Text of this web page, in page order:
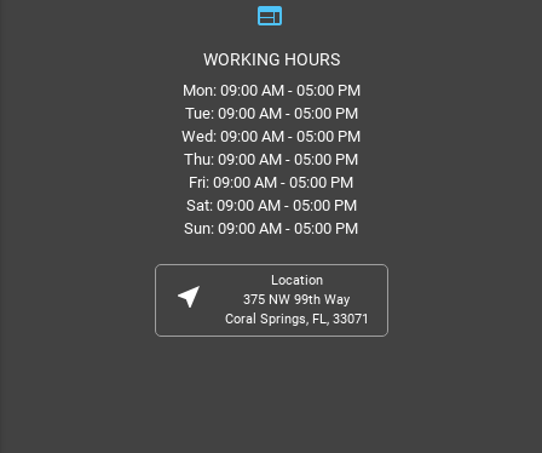
web
WORKING HOURS
Mon: 09:00 AM - 05:00 PM
Tue: 09:00 AM - 05:00 PM
Wed: 09:00 AM - 05:00 PM
Thu: 09:00 AM - 05:00 PM
Fri: 09:00 AM - 05:00 PM
Sat: 09:00 AM - 05:00 PM
Sun: 09:00 AM - 05:00 PM
near_me
Location
375 NW 99th Way
Coral Springs, FL, 33071